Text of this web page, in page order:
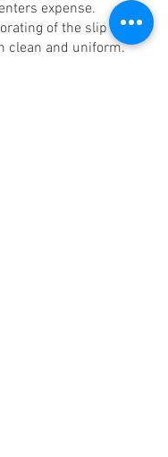
expense.
of the slip areas
clean and uniform.